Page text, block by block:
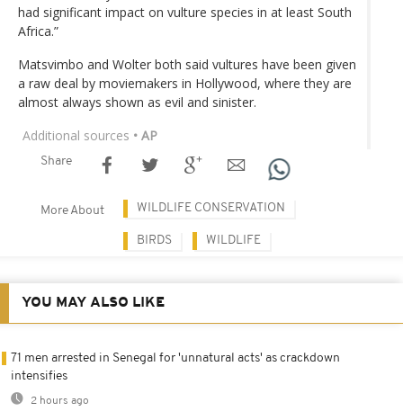
had significant impact on vulture species in at least South
Africa.”
Matsvimbo and Wolter both said vultures have been given
a raw deal by moviemakers in Hollywood, where they are
almost always shown as evil and sinister.
Additional sources • AP
Share
More About WILDLIFE CONSERVATION
BIRDS WILDLIFE
YOU MAY ALSO LIKE
71 men arrested in Senegal for 'unnatural acts' as crackdown
intensifies
2 hours ago